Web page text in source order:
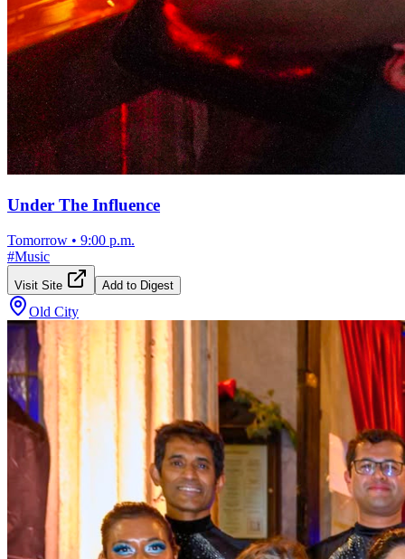
Under The Influence
Tomorrow • 9:00 p.m.
#Music
Visit Site Add to Digest
Old City